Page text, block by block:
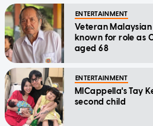
ENTERTAINMENT
Veteran
known for role as
aged 68
ENTERTAINMENT
MICappella's Tay
second child